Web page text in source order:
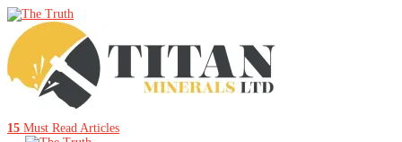
15 Must Read Articles